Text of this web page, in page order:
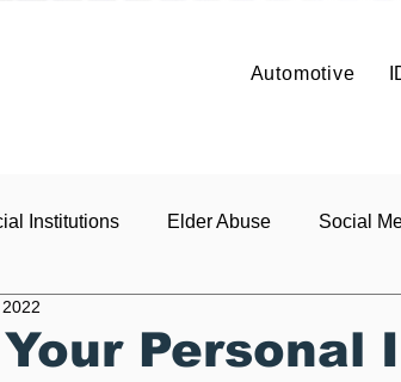
About
Solutions
Solutions
Automotive
Institutions Elder Abuse Social
Personal